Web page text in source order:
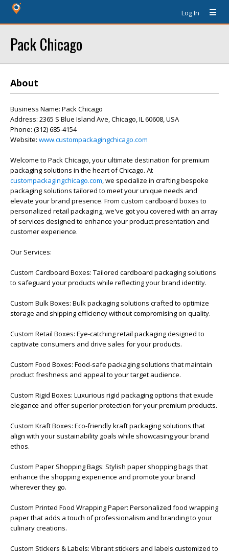
Log In
Pack Chicago
About
Business Name: Pack Chicago
Address: 2365 S Blue Island Ave, Chicago, IL 60608, USA
Phone: (312) 685-4154
Website: www.custompackagingchicago.com
Welcome to Pack Chicago, your ultimate destination for premium
packaging solutions in the heart of Chicago. At
custompackagingchicago.com, we specialize in crafting bespoke
packaging solutions tailored to meet your unique needs and
elevate your brand presence. From custom cardboard boxes to
personalized retail packaging, we've got you covered with an array
of services designed to enhance your product presentation and
customer experience.
Our Services:
Custom Cardboard Boxes: Tailored cardboard packaging solutions
to safeguard your products while reflecting your brand identity.
Custom Bulk Boxes: Bulk packaging solutions crafted to optimize
storage and shipping efficiency without compromising on quality.
Custom Retail Boxes: Eye-catching retail packaging designed to
captivate consumers and drive sales for your products.
Custom Food Boxes: Food-safe packaging solutions that maintain
product freshness and appeal to your target audience.
Custom Rigid Boxes: Luxurious rigid packaging options that exude
elegance and offer superior protection for your premium products.
Custom Kraft Boxes: Eco-friendly kraft packaging solutions that
align with your sustainability goals while showcasing your brand
ethos.
Custom Paper Shopping Bags: Stylish paper shopping bags that
enhance the shopping experience and promote your brand
wherever they go.
Custom Printed Food Wrapping Paper: Personalized food wrapping
paper that adds a touch of professionalism and branding to your
culinary creations.
Custom Stickers & Labels: Vibrant stickers and labels customized to